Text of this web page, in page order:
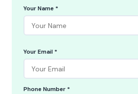
Your Name *
Your Email *
Phone Number *